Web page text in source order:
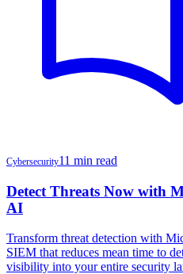
Cybersecurity11 min read
Detect Threats Now with
AI
Transform threat detection with
SIEM that reduces mean time to
visibility into your entire security